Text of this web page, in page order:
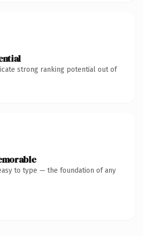
strong ranking potential out of
to type — the foundation of any